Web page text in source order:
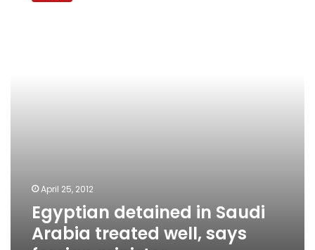
April 25, 2012
Egyptian detained in Saudi
Arabia treated well, says